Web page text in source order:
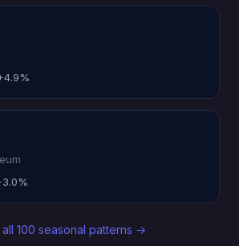
100 seasonal patterns →